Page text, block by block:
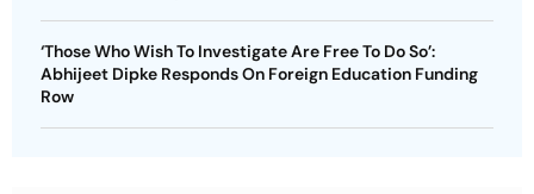
‘Those Who Wish To Investigate Are Free To Do So’:
Abhijeet Dipke Responds On Foreign Education Funding
Row